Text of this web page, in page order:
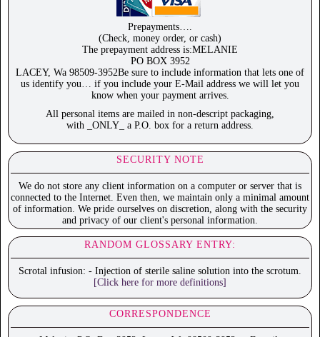
Prepayments….
(Check, money order, or cash)
The prepayment address is:MELANIE
PO BOX 3952
LACEY, Wa 98509-3952Be sure to include information that lets one of
us identify you… if you include your E-Mail address we will let you
know when your payment arrives.
All personal items are mailed in non-descript packaging,
with _ONLY_ a P.O. box for a return address.
SECURITY NOTE
We do not store any client information on a computer or server that is
connected to the Internet. Even then, we maintain only a minimal amount
of information. We pride ourselves on discretion, along with the security
and privacy of our client's personal information.
RANDOM GLOSSARY ENTRY:
Scrotal infusion: - Injection of sterile saline solution into the scrotum.
[Click here for more definitions]
CORRESPONDENCE